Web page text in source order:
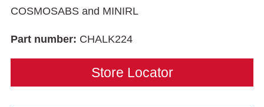
COSMOSABS and MINIRL
Part number: CHALK224
Store Locator